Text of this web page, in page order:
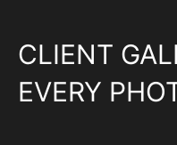
CLIENT
EVERY